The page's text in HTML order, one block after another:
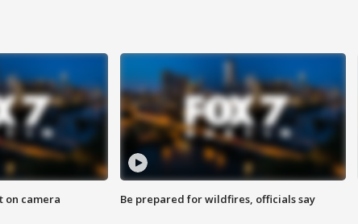
on camera Be prepared for wildfires, officials say